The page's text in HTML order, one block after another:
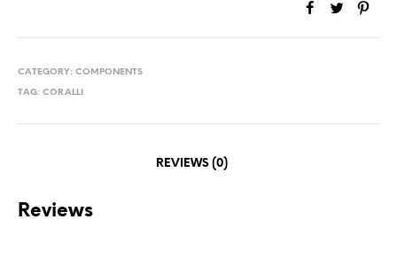
CATEGORY: COMPONENTS
TAG: CORALLI
REVIEWS (0)
Reviews